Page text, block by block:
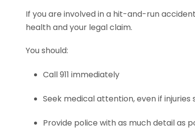
If you are involved in a hit-and-run
health and your legal claim.
You should:
Call 911 immediately
Seek medical attention, even if injuries
Provide police with as much detail as